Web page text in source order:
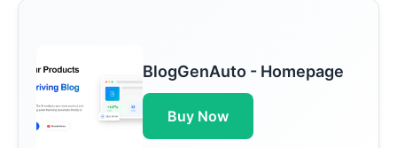
BlogGenAuto - Homepage
Buy Now